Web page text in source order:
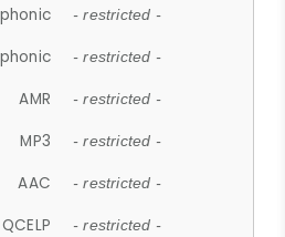
- restricted -
- restricted -
AMR - restricted -
MP3 - restricted -
AAC - restricted -
QCELP - restricted -